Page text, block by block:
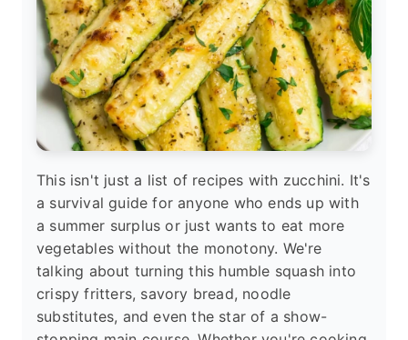
This isn't just a list of recipes with zucchini. It's
a survival guide for anyone who ends up with
a summer surplus or just wants to eat more
vegetables without the monotony. We're
talking about turning this humble squash into
crispy fritters, savory bread, noodle
substitutes, and even the star of a show-